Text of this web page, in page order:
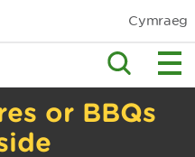
Cymraeg
or BBQs